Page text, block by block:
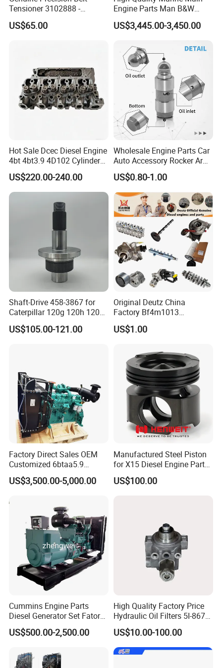
Company Profile
Tensioner 3102888 -
Original Fit for Isb/Qsb/6CT
Engine Series
US$65.00
Engine Parts Man B&W
6s50mc-C Fuel Pump
Marine Diesel Engine Parts
US$3,445.00-3,450.00
Hot Sale Dcec Diesel Engine
4bt 4bt3.9 4D102 Cylinder
Head
Assembly3966448/392000
5/3920394/3967430
US$220.00-240.00
Wholesale Engine Parts Car
Auto Accessory Rocker Arm
Hydraulic Valve Lifter OE
9810144180 for Citroen
Peugeot 308 5008L Partner
1.5 Bluehdi DV5r
US$0.80-1.00
Shaft-Drive 458-3867 for
Caterpillar 120g 120h 120K
Motor Graders
US$105.00-121.00
Original Deutz China
Factory Bf4m1013
Bf4m1013c Bf4m1013ec
Bf4m1013FC Diesel Engine
Automotive Agriculture
Equipment
US$1.00
Factory Direct Sales OEM
Customized 6btaa5.9
Generator Set Diesel Engine
Assembly
US$3,500.00-5,000.00
Manufactured Steel Piston
for X15 Diesel Engine Parts
3688100 3687177
US$100.00
Cummins Engine Parts
Diesel Generator Set Fatory
Kta19 Series Engine 576kVA
- 650kVA 50Hz 501kw 60Hz
Power Solar Generator,
Marine
US$500.00-2,500.00
High Quality Factory Price
Hydraulic Oil Filters 5I-8670
for E Ec Excavator 5I-8670
Oil Return Base
US$10.00-100.00